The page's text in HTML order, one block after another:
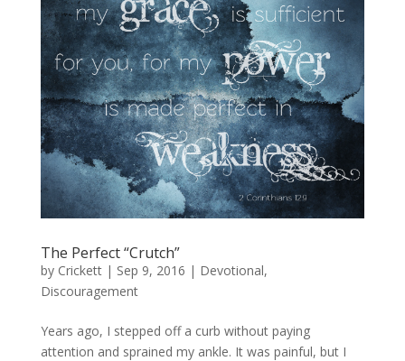
The Perfect “Crutch”
by Crickett| Sep 9, 2016 | Devotional,
Discouragement
Years ago, I stepped off a curb without paying
attention and sprained my ankle. It was painful, but I